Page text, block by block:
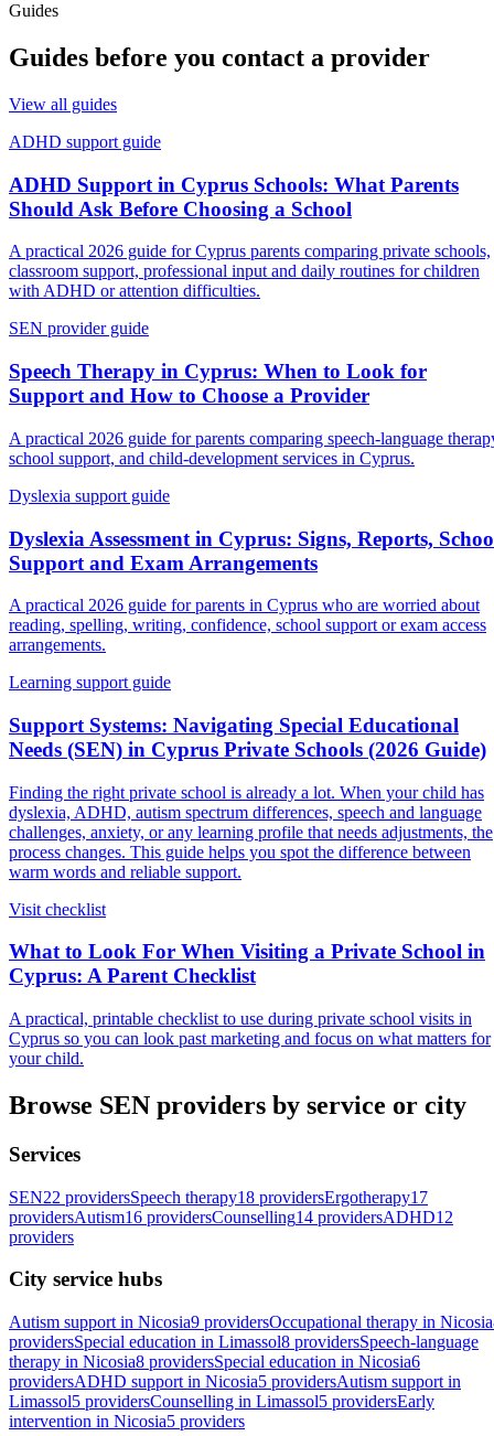
Guides
Guides before you contact a provider
View all guides
ADHD support guide
ADHD Support in Cyprus Schools: What Parents
Should Ask Before Choosing a School
A practical 2026 guide for Cyprus parents comparing private schools,
classroom support, professional input and daily routines for children
with ADHD or attention difficulties.
SEN provider guide
Speech Therapy in Cyprus: When to Look for
Support and How to Choose a Provider
A practical 2026 guide for parents comparing speech-language
school support, and child-development services in Cyprus.
Dyslexia support guide
Dyslexia Assessment in Cyprus: Signs, Reports,
Support and Exam Arrangements
A practical 2026 guide for parents in Cyprus who are worried about
reading, spelling, writing, confidence, school support or exam access
arrangements.
Learning support guide
Support Systems: Navigating Special Educational
Needs (SEN) in Cyprus Private Schools (2026 Guide)
Finding the right private school is already a lot. When your child has
dyslexia, ADHD, autism spectrum differences, speech and language
challenges, anxiety, or any learning profile that needs adjustments, the
process changes. This guide helps you spot the difference between
warm words and reliable support.
Visit checklist
What to Look For When Visiting a Private School in
Cyprus: A Parent Checklist
A practical, printable checklist to use during private school visits in
Cyprus so you can look past marketing and focus on what matters for
your child.
Browse SEN providers by service or city
Services
SEN22 providersSpeech therapy18 providersErgotherapy17
providersAutism16 providersCounselling14 providersADHD12
providers
City service hubs
Autism support in Nicosia9 providersOccupational therapy in Nicosia
providersSpecial education in Limassol8 providersSpeech-language
therapy in Nicosia8 providersSpecial education in Nicosia6
providersADHD support in Nicosia5 providersAutism support in
Limassol5 providersCounselling in Limassol5 providersEarly
intervention in Nicosia5 providers